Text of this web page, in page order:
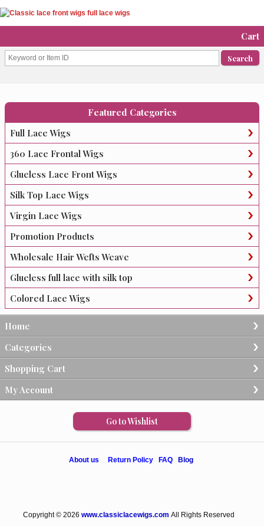
Cart
Featured Categories
Full Lace Wigs
360 Lace Frontal Wigs
Glueless Lace Front Wigs
Silk Top Lace Wigs
Virgin Lace Wigs
Promotion Products
Wholesale Hair Wefts Weave
Glueless full lace with silk top
Colored Lace Wigs
Home
Categories
Shopping Cart
My Account
Go to Wishlist
About us Return Policy FAQ Blog
Copyright © 2026 www.classiclacewigs.com All Rights Reserved